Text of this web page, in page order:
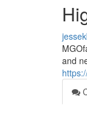
and